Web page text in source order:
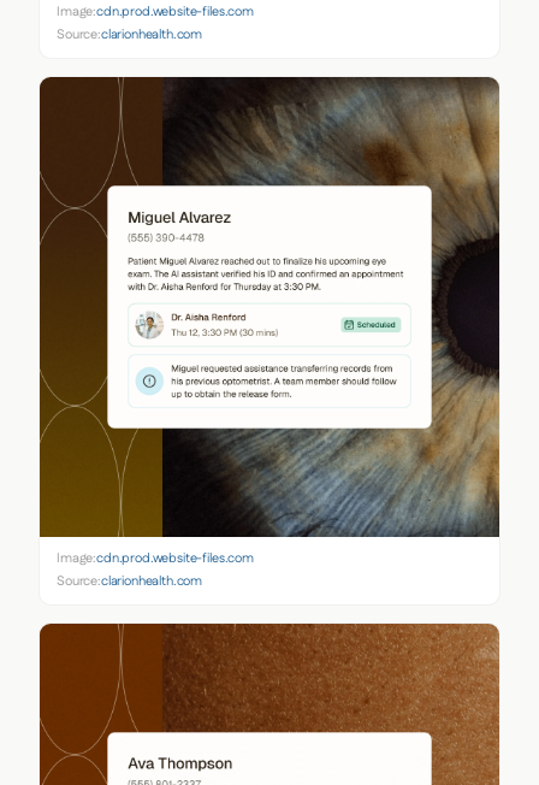
Image:cdn.prod.website-files.com
Source:clarionhealth.com
Image:cdn.prod.website-files.com
Source:clarionhealth.com